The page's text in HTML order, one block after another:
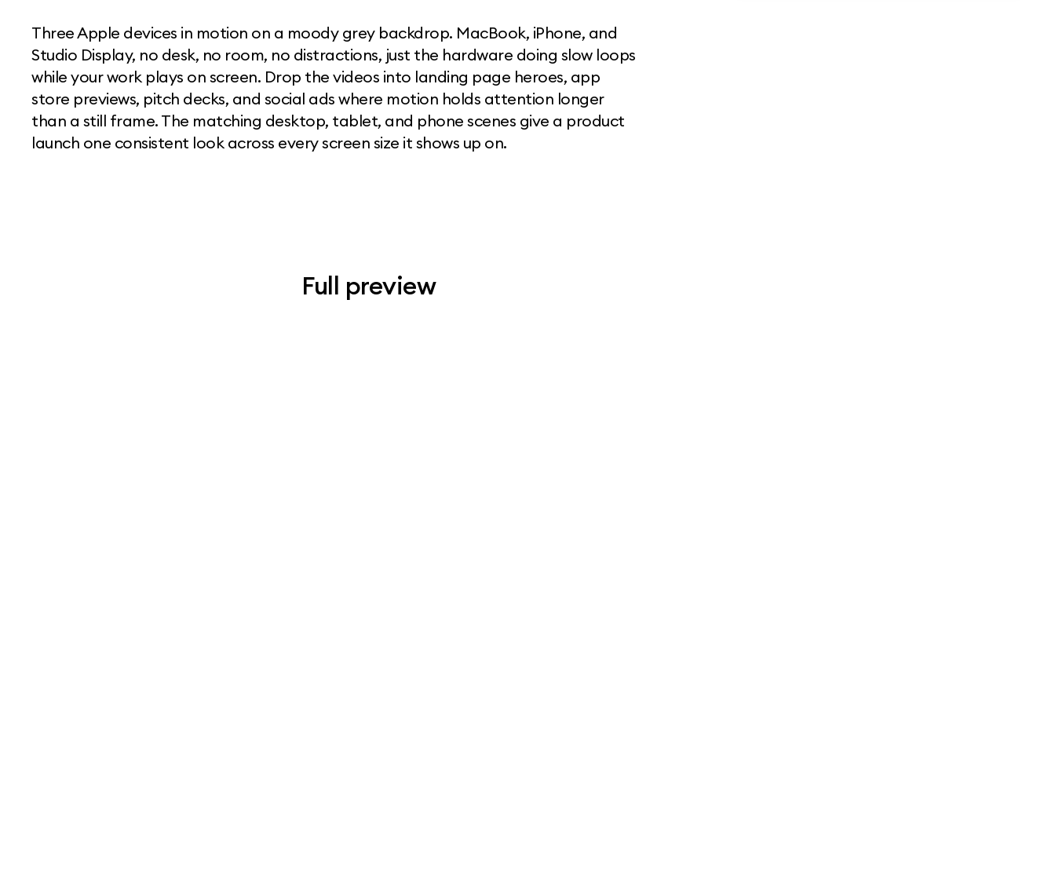
Three Apple devices in motion on a moody grey backdrop. MacBook, iPhone, and
Studio Display, no desk, no room, no distractions, just the hardware doing slow loops
while your work plays on screen. Drop the videos into landing page heroes, app
store previews, pitch decks, and social ads where motion holds attention longer
than a still frame. The matching desktop, tablet, and phone scenes give a product
launch one consistent look across every screen size it shows up on.
Full preview